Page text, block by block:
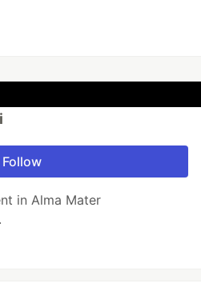
Follow
in Alma Mater